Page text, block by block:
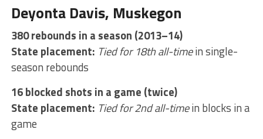
Deyonta Davis, Muskegon
380 rebounds in a season (2013–14)
State placement: Tied for 18th all-timein single-
season rebounds
16 blocked shots in a game (twice)
State placement: Tied for 2nd all-timein blocks in a
game